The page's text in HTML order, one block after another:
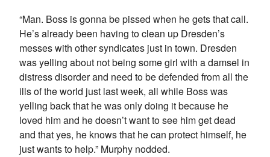
“Man. Boss is gonna be pissed when he gets that call.
He’s already been having to clean up Dresden’s
messes with other syndicates just in town. Dresden
was yelling about not being some girl with a damsel in
distress disorder and need to be defended from all the
ills of the world just last week, all while Boss was
yelling back that he was only doing it because he
loved him and he doesn’t want to see him get dead
and that yes, he knows that he can protect himself, he
just wants to help.” Murphy nodded.